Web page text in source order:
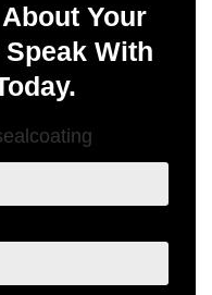
Your
With